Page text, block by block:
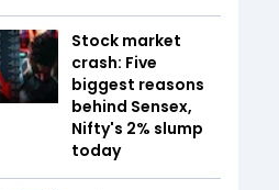
Stock market
crash: Five
biggest reasons
behind Sensex,
Nifty's 2% slump
today